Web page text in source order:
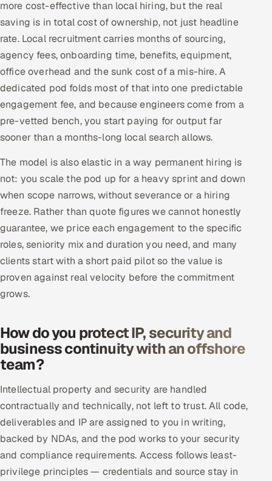
more cost-effective than local hiring, but the real
saving is in total cost of ownership, not just headline
rate. Local recruitment carries months of sourcing,
agency fees, onboarding time, benefits, equipment,
office overhead and the sunk cost of a mis-hire. A
dedicated pod folds most of that into one predictable
engagement fee, and because engineers come from a
pre-vetted bench, you start paying for output far
sooner than a months-long local search allows.
The model is also elastic in a way permanent hiring is
not: you scale the pod up for a heavy sprint and down
when scope narrows, without severance or a hiring
freeze. Rather than quote figures we cannot honestly
guarantee, we price each engagement to the specific
roles, seniority mix and duration you need, and many
clients start with a short paid pilot so the value is
proven against real velocity before the commitment
grows.
How do you protect IP, security and
business continuity with an offshore
team?
Intellectual property and security are handled
contractually and technically, not left to trust. All code,
deliverables and IP are assigned to you in writing,
backed by NDAs, and the pod works to your security
and compliance requirements. Access follows least-
privilege principles — credentials and source stay in